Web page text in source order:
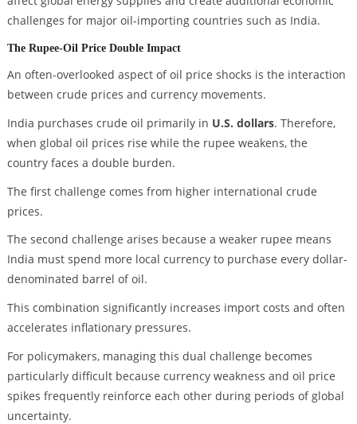
challenges for major oil-importing countries such as India.
The Rupee-Oil Price Double Impact
An often-overlooked aspect of oil price shocks is the interaction
between crude prices and currency movements.
India purchases crude oil primarily in U.S. dollars. Therefore,
when global oil prices rise while the rupee weakens, the
country faces a double burden.
The first challenge comes from higher international crude
prices.
The second challenge arises because a weaker rupee means
India must spend more local currency to purchase every dollar-
denominated barrel of oil.
This combination significantly increases import costs and often
accelerates inflationary pressures.
For policymakers, managing this dual challenge becomes
particularly difficult because currency weakness and oil price
spikes frequently reinforce each other during periods of global
uncertainty.